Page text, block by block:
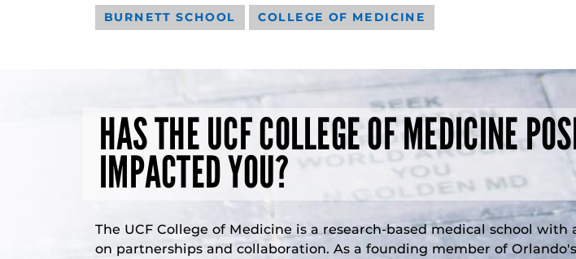
BURNETT SCHOOL COLLEGE OF MEDICINE
HAS THE UCF COLLEGE OF MEDICINE
IMPACTED YOU?
The UCF College of Medicine is a research-based medical school with
on partnerships and collaboration. As a founding member of